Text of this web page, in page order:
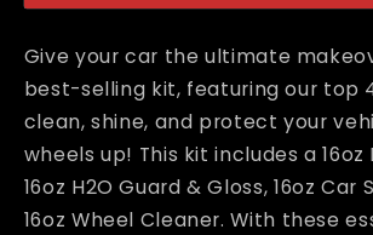
Kit
Kit
Give your car the ultimate
best-selling kit, featuring our top
clean, shine, and protect your
wheels up! This kit includes a 16oz
16oz H2O Guard & Gloss, 16oz Car
16oz Wheel Cleaner. With these